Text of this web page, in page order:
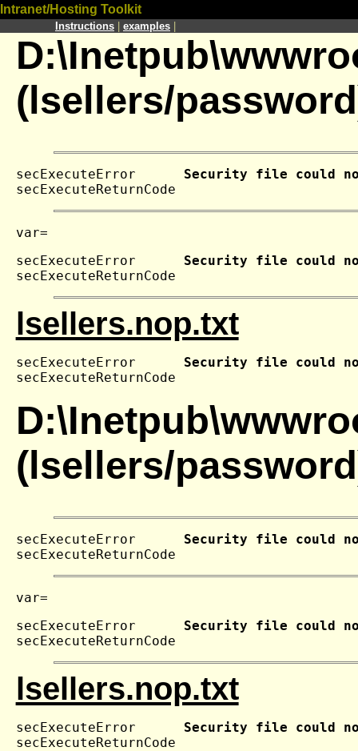
Intranet/Hosting Toolkit
Instructions examples
(lsellers/
secExecuteError Security file could not
secExecuteReturnCode
secExecuteError Security file could not
secExecuteReturnCode
lsellers.nop.txt
secExecuteError Security file could not
secExecuteReturnCode
(lsellers/
secExecuteError Security file could not
secExecuteReturnCode
secExecuteError Security file could not
secExecuteReturnCode
lsellers.nop.txt
secExecuteError Security file could not
secExecuteReturnCode